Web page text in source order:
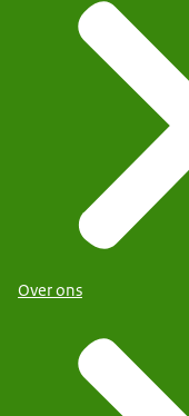
Over ons